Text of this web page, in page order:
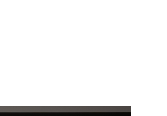
A Global Portrait of